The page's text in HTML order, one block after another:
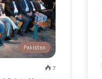
Pakistan
7